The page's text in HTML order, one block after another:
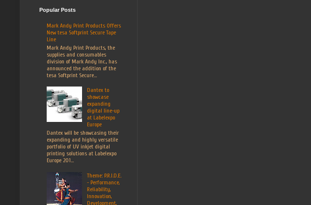
Popular Posts
Mark Andy Print Products Offers
New tesa Softprint Secure Tape
Line
Mark Andy Print Products, the
supplies and consumables
division of Mark Andy Inc., has
announced the addition of the
tesa Softprint Secure...
Dantex to
showcase
expanding
digital line-up
at Labelexpo
Europe
Dantex will be showcasing their
expanding and highly versatile
portfolio of UV inkjet digital
printing solutions at Labelexpo
Europe 201...
Theme: P.R.I.D.E.
- Performance,
Reliability,
Innovation,
Development,